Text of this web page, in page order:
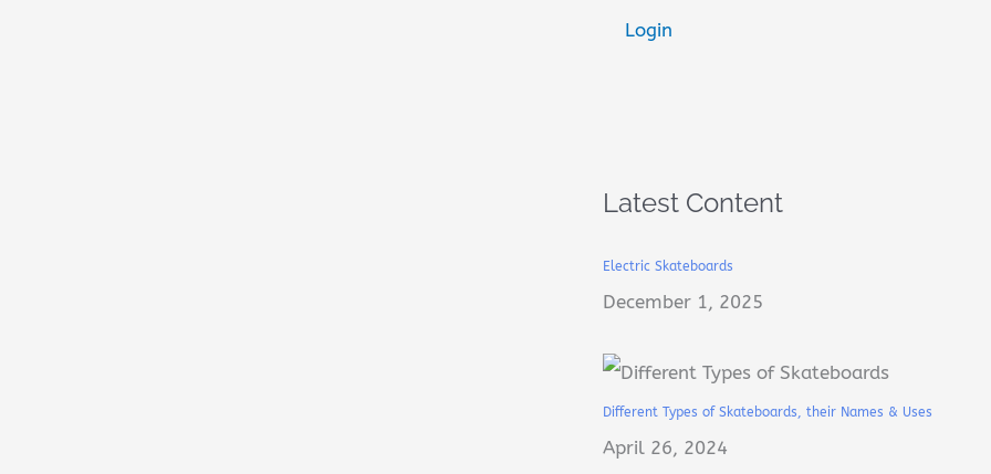
Login
Latest Content
Electric Skateboards
December 1, 2025
Different Types of Skateboards, their Names & Uses
April 26, 2024